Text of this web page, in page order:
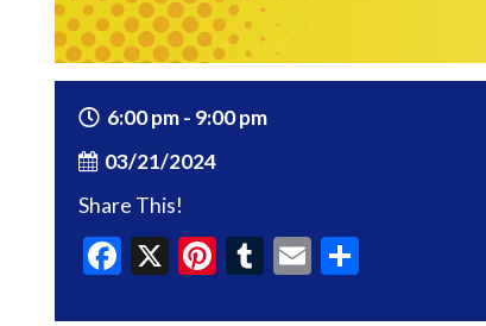
6:00 pm - 9:00 pm
03/21/2024
Share This!
Facebook
X Pinterest
Tumblr
Email